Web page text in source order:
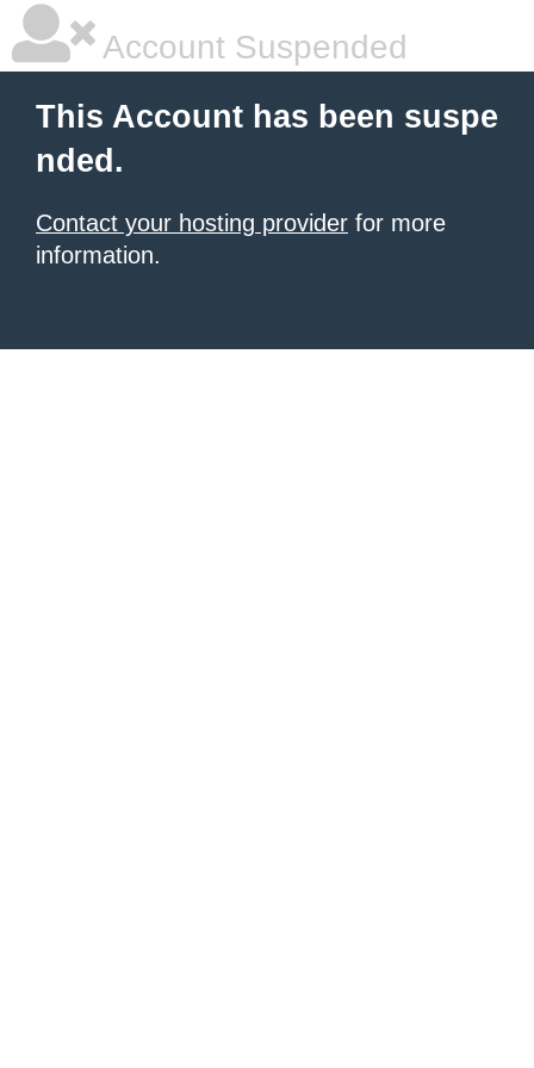
Account Suspended
This Account has been suspe
nded.
Contact your hosting provider for more
information.